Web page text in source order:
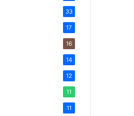
33
17
16
14
12
11
11